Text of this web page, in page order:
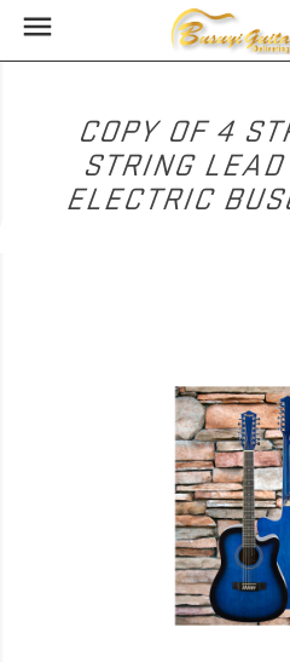

COPY OF 4
STRING
ELECTRIC